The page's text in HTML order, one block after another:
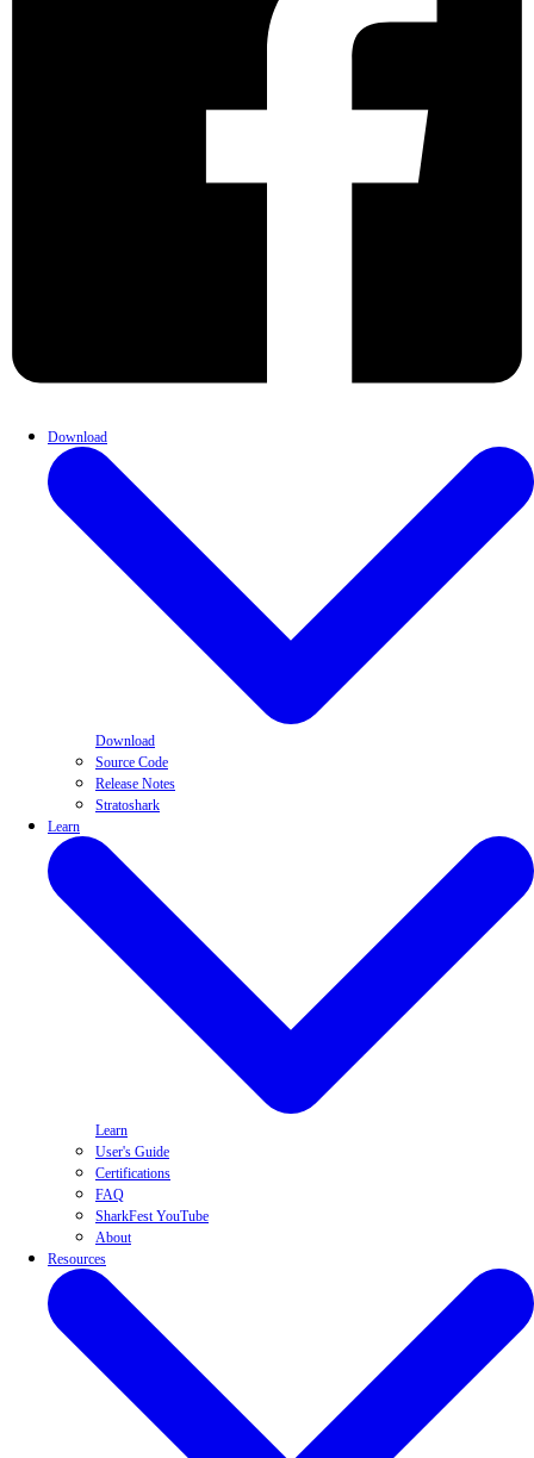
Download
Download
Source Code
Release Notes
Stratoshark
Learn
Learn
User's Guide
Certifications
FAQ
SharkFest YouTube
About
Resources